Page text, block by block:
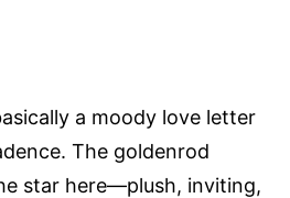
a moody love letter
The goldenrod
star here—plush, inviting,